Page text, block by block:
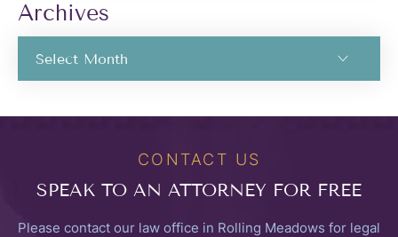
Archives
CONTACT US
SPEAK TO AN ATTORNEY FOR FREE
Please contact our law office in Rolling Meadows for legal